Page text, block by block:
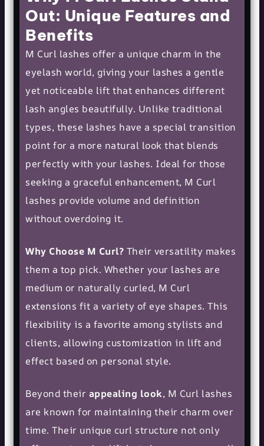
Out: Unique Features and
Benefits
M Curl lashes offer a unique charm in the
eyelash world, giving your lashes a gentle
yet noticeable lift that enhances different
lash angles beautifully. Unlike traditional
types, these lashes have a special transition
point for a more natural look that blends
perfectly with your lashes. Ideal for those
seeking a graceful enhancement, M Curl
lashes provide volume and definition
without overdoing it.
Why Choose M Curl? Their versatility makes
them a top pick. Whether your lashes are
medium or naturally curled, M Curl
extensions fit a variety of eye shapes. This
flexibility is a favorite among stylists and
clients, allowing customization in lift and
effect based on personal style.
Beyond their appealing look, M Curl lashes
are known for maintaining their charm over
time. Their unique curl structure not only